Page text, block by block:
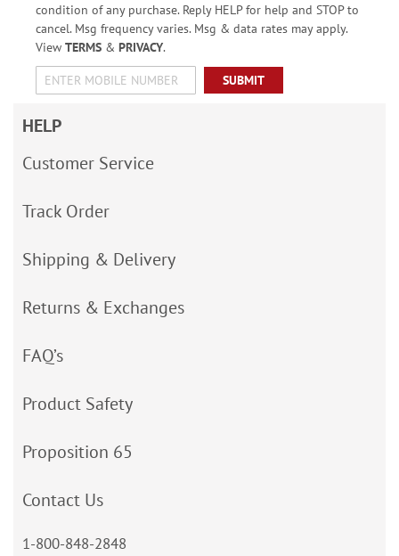
condition of any purchase. Reply HELP for help and STOP to
cancel. Msg frequency varies. Msg & data rates may apply.
View TERMS& PRIVACY.
SUBMIT
HELP
Customer Service
Track Order
Shipping & Delivery
Returns & Exchanges
FAQ’s
Product Safety
Proposition 65
Contact Us
1-800-848-2848